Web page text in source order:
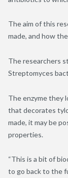
The aim of this
made, and how
The researchers
Streptomyces
The enzyme they
that decorates
made, it may be
properties.
“This is a bit of
to go back to the